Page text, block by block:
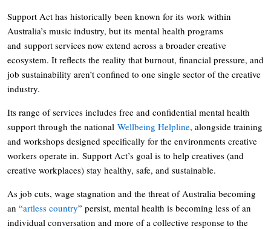
Support Act has historically been known for its work within
Australia’s music industry, but its mental health programs
and support services now extend across a broader creative
ecosystem. It reflects the reality that burnout, financial pressure, and
job sustainability aren’t confined to one single sector of the creative
industry.
Its range of services includes free and confidential mental health
support through the national Wellbeing Helpline, alongside training
and workshops designed specifically for the environments creative
workers operate in. Support Act’s goal is to help creatives (and
creative workplaces) stay healthy, safe, and sustainable.
As job cuts, wage stagnation and the threat of Australia becoming
an “artless country” persist, mental health is becoming less of an
individual conversation and more of a collective response to the